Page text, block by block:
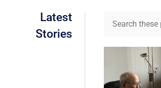
Latest
Stories